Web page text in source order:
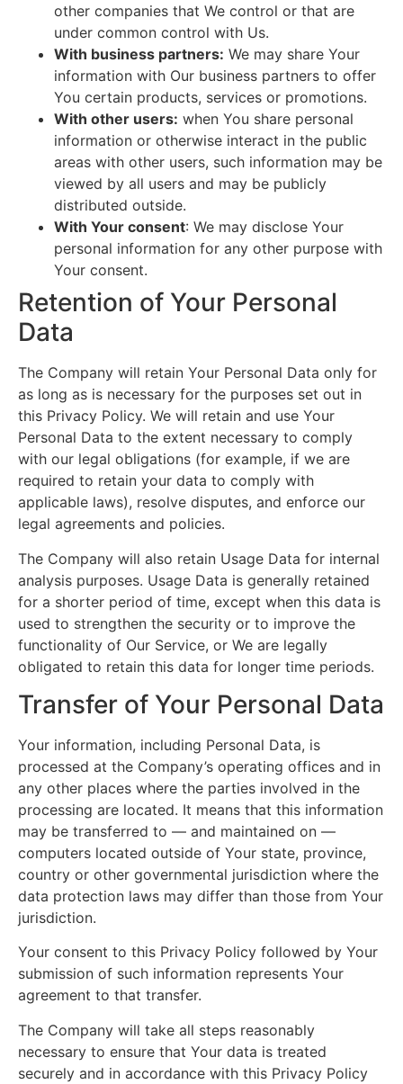
other companies that We control or that are
under common control with Us.
With business partners: We may share Your
information with Our business partners to offer
You certain products, services or promotions.
With other users: when You share personal
information or otherwise interact in the public
areas with other users, such information may be
viewed by all users and may be publicly
distributed outside.
With Your consent: We may disclose Your
personal information for any other purpose with
Your consent.
Retention of Your Personal
Data
The Company will retain Your Personal Data only for
as long as is necessary for the purposes set out in
this Privacy Policy. We will retain and use Your
Personal Data to the extent necessary to comply
with our legal obligations (for example, if we are
required to retain your data to comply with
applicable laws), resolve disputes, and enforce our
legal agreements and policies.
The Company will also retain Usage Data for internal
analysis purposes. Usage Data is generally retained
for a shorter period of time, except when this data is
used to strengthen the security or to improve the
functionality of Our Service, or We are legally
obligated to retain this data for longer time periods.
Transfer of Your Personal Data
Your information, including Personal Data, is
processed at the Company’s operating offices and in
any other places where the parties involved in the
processing are located. It means that this information
may be transferred to — and maintained on —
computers located outside of Your state, province,
country or other governmental jurisdiction where the
data protection laws may differ than those from Your
jurisdiction.
Your consent to this Privacy Policy followed by Your
submission of such information represents Your
agreement to that transfer.
The Company will take all steps reasonably
necessary to ensure that Your data is treated
securely and in accordance with this Privacy Policy